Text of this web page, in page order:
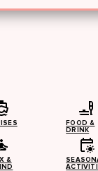
FOOD &
DRINK
&